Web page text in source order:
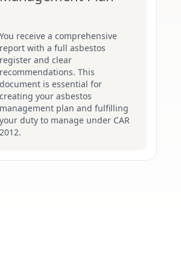
You receive a comprehensive
report with a full asbestos
register and clear
recommendations. This
document is essential for
creating your asbestos
management plan and fulfilling
your duty to manage under CAR
2012.